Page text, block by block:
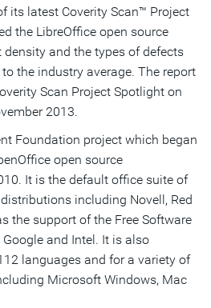
its latest Coverity Scan™ Project
the LibreOffice open source
and the types of defects
the industry average. The report
Scan Project Spotlight on
2013.
Foundation project which began
open source
It is the default office suite of
including Novell, Red
the support of the Free Software
Google and Intel. It is also
languages and for a variety of
Microsoft Windows, Mac